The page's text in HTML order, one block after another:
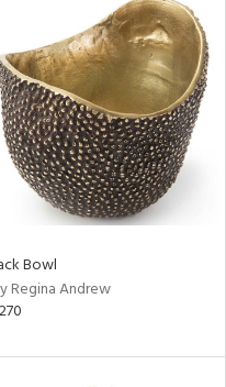
Bowl
Regina Andrew